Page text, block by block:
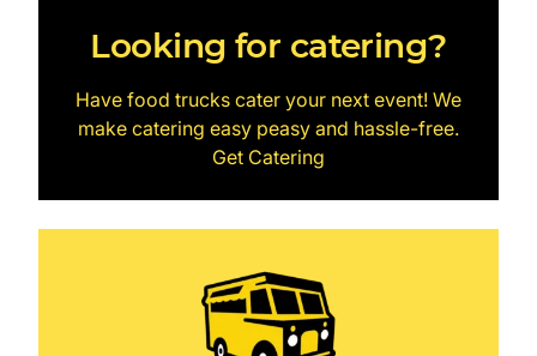
Looking for catering?
Have food trucks cater your next event! We
make catering easy peasy and hassle-free.
Get Catering